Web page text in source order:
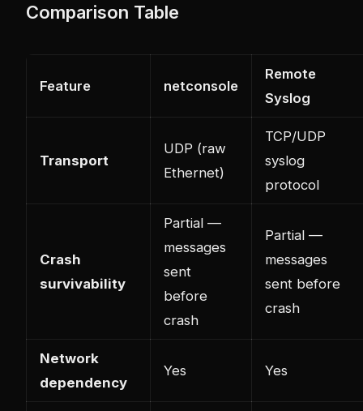
Comparison Table
Feature netconsole
Remote
Syslog
Transport
UDP (raw
Ethernet)
TCP/UDP
syslog
protocol
Crash
survivability
Partial —
messages
sent
before
crash
Partial —
messages
sent before
crash
Network
dependency
Yes Yes